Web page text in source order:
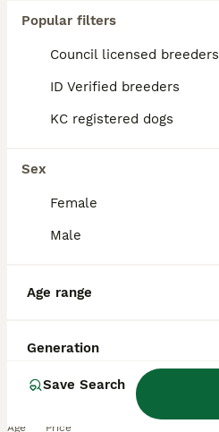
Popular filters
Council licensed breeders
ID Verified breeders
KC registered dogs
Sex
Female
Male
Age range
Generation
Save Search
For stud only
Cocker Spaniel
Age Price